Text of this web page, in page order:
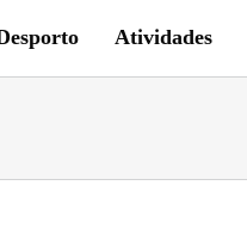
Atividades